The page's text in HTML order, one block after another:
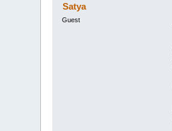
Satya
Guest